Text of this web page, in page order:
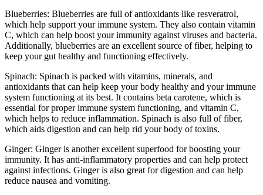
Blueberries: Blueberries are full of antioxidants like resveratrol,
which help support your immune system. They also contain vitamin
C, which can help boost your immunity against viruses and bacteria.
Additionally, blueberries are an excellent source of fiber, helping to
keep your gut healthy and functioning effectively.
Spinach: Spinach is packed with vitamins, minerals, and
antioxidants that can help keep your body healthy and your immune
system functioning at its best. It contains beta carotene, which is
essential for proper immune system functioning, and vitamin C,
which helps to reduce inflammation. Spinach is also full of fiber,
which aids digestion and can help rid your body of toxins.
Ginger: Ginger is another excellent superfood for boosting your
immunity. It has anti-inflammatory properties and can help protect
against infections. Ginger is also great for digestion and can help
reduce nausea and vomiting.